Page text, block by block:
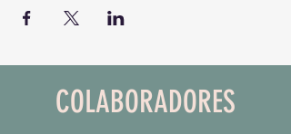
COLABORADORES